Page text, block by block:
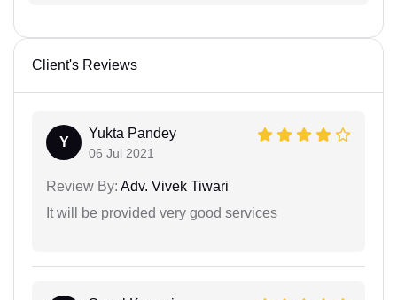
Client's Reviews
Y
Yukta Pandey
06 Jul 2021
Review By: Adv. Vivek Tiwari
It will be provided very good services